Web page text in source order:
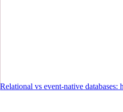
Relational vs event-native databases: